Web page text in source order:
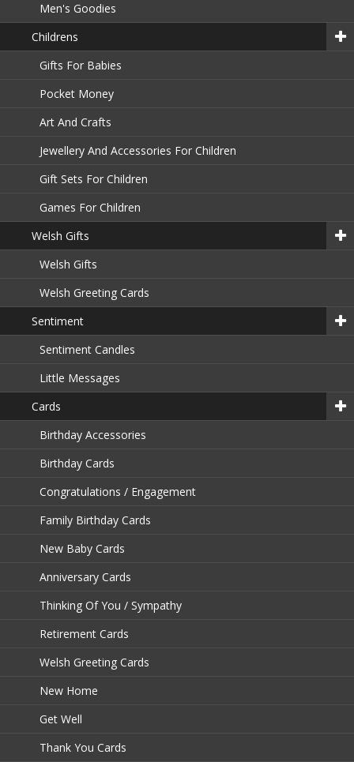
Men's Goodies
Childrens
Gifts For Babies
Pocket Money
Art And Crafts
Jewellery And Accessories For Children
Gift Sets For Children
Games For Children
Welsh Gifts
Welsh Gifts
Welsh Greeting Cards
Sentiment
Sentiment Candles
Little Messages
Cards
Birthday Accessories
Birthday Cards
Congratulations / Engagement
Family Birthday Cards
New Baby Cards
Anniversary Cards
Thinking Of You / Sympathy
Retirement Cards
Welsh Greeting Cards
New Home
Get Well
Thank You Cards